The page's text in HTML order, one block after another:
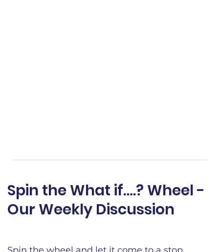
Spin the What if….? Wheel -
Our Weekly Discussion​